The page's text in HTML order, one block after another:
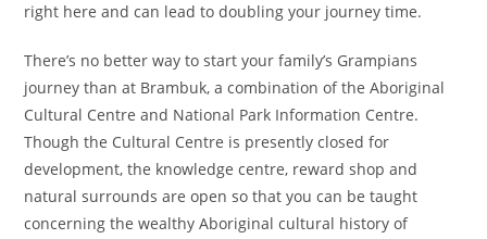
right here and can lead to doubling your journey time.
There’s no better way to start your family’s Grampians
journey than at Brambuk, a combination of the Aboriginal
Cultural Centre and National Park Information Centre.
Though the Cultural Centre is presently closed for
development, the knowledge centre, reward shop and
natural surrounds are open so that you can be taught
concerning the wealthy Aboriginal cultural history of